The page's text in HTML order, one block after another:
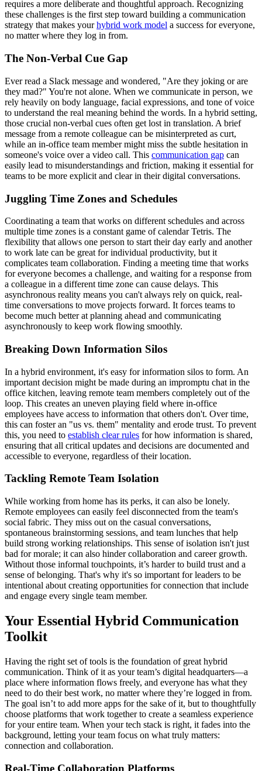
requires a more deliberate and thoughtful approach. Recognizing
these challenges is the first step toward building a communication
strategy that makes yourhybrid work model a success for everyone,
no matter where they log in from.
The Non-Verbal Cue Gap
Ever read a Slack message and wondered, "Are they joking or are
they mad?" You're not alone. When we communicate in person, we
rely heavily on body language, facial expressions, and tone of voice
to understand the real meaning behind the words. In a hybrid setting,
those crucial non-verbal cues often get lost in translation. A brief
message from a remote colleague can be misinterpreted as curt,
while an in-office team member might miss the subtle hesitation in
someone's voice over a video call. This communication gap can
easily lead to misunderstandings and friction, making it essential for
teams to be more explicit and clear in their digital conversations.
Juggling Time Zones and Schedules
Coordinating a team that works on different schedules and across
multiple time zones is a constant game of calendar Tetris. The
flexibility that allows one person to start their day early and another
to work late can be great for individual productivity, but it
complicates team collaboration. Finding a meeting time that works
for everyone becomes a challenge, and waiting for a response from
a colleague in a different time zone can cause delays. This
asynchronous reality means you can't always rely on quick, real-
time conversations to move projects forward. It forces teams to
become much better at planning ahead and communicating
asynchronously to keep work flowing smoothly.
Breaking Down Information Silos
In a hybrid environment, it's easy for information silos to form. An
important decision might be made during an impromptu chat in the
office kitchen, leaving remote team members completely out of the
loop. This creates an uneven playing field where in-office
employees have access to information that others don't. Over time,
this can foster an "us vs. them" mentality and erode trust. To prevent
this, you need to establish clear rules for how information is shared,
ensuring that all critical updates and decisions are documented and
accessible to everyone, regardless of their location.
Tackling Remote Team Isolation
While working from home has its perks, it can also be lonely.
Remote employees can easily feel disconnected from the team's
social fabric. They miss out on the casual conversations,
spontaneous brainstorming sessions, and team lunches that help
build strong working relationships. This sense of isolation isn't just
bad for morale; it can also hinder collaboration and career growth.
Without those informal touchpoints, it’s harder to build trust and a
sense of belonging. That's why it's so important for leaders to be
intentional about creating opportunities for connection that include
and engage every single team member.
Your Essential Hybrid Communication
Toolkit
Having the right set of tools is the foundation of great hybrid
communication. Think of it as your team’s digital headquarters—a
place where information flows freely, and everyone has what they
need to do their best work, no matter where they’re logged in from.
The goal isn’t to add more apps for the sake of it, but to thoughtfully
choose platforms that work together to create a seamless experience
for your entire team. When your tech stack is right, it fades into the
background, letting your team focus on what truly matters:
connection and collaboration.
Real-Time Collaboration Platforms